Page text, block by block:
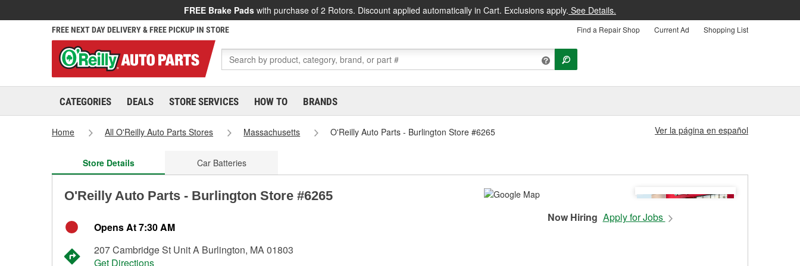
FREE Brake Pads with purchase of 2 Rotors. Discount applied automatically in Cart. Exclusions apply. See Details.
FREE NEXT DAY DELIVERY & FREE PICKUP IN STORE Find a Repair Shop Current Ad Shopping List
CATEGORIES DEALS STORE SERVICES HOW TO BRANDS
Home All O'Reilly Auto Parts Stores Massachusetts O'Reilly Auto Parts - Burlington Store #6265 Ver la página en español
Store Details Car Batteries
O'Reilly Auto Parts - Burlington Store #6265
Opens At 7:30 AM
207 Cambridge St Unit A Burlington, MA 01803
Get Directions
Now Hiring Apply for Jobs